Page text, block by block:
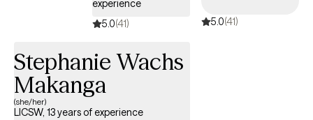
experience
5.0(41) 5.0(41)
Stephanie Wachs
Makanga
(she/her)
LICSW, 13 years of experience